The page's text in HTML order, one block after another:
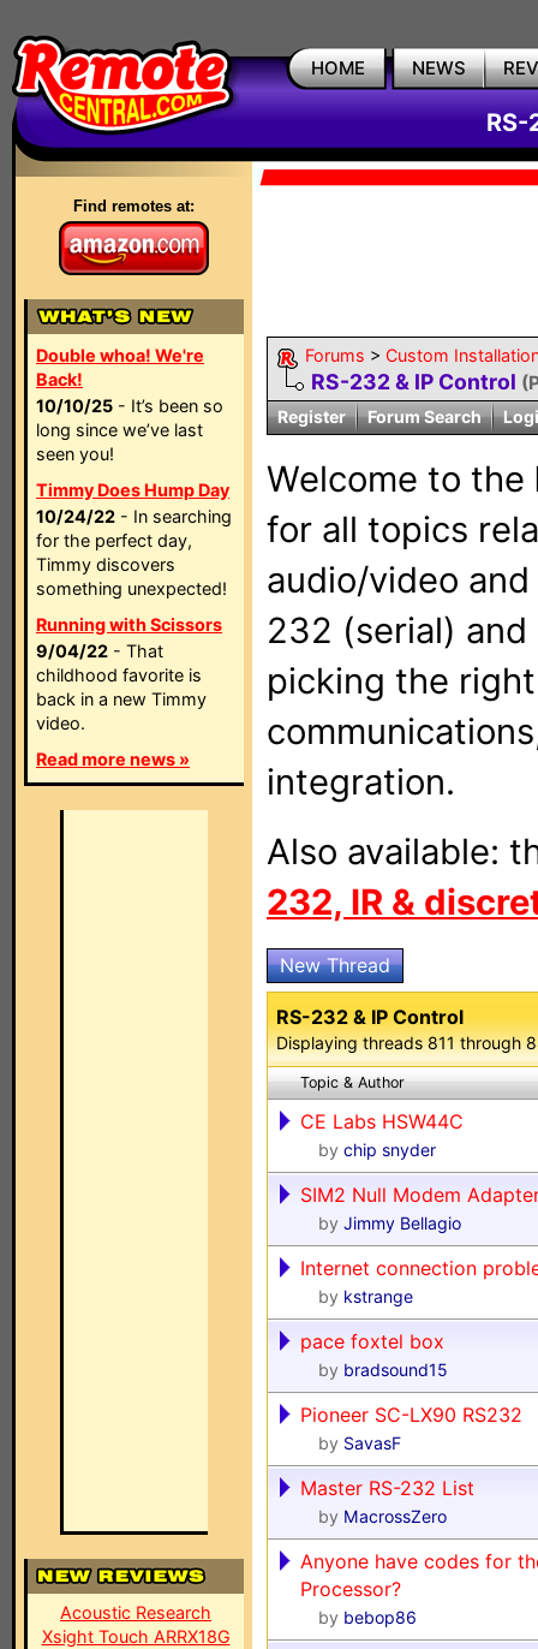
HOME NEWS
RS-
Find remotes at:
Double whoa! We're
Back!
10/10/25 - It’s been so
long since we’ve last
seen you!
Timmy Does Hump Day
10/24/22 - In searching
for the perfect day,
Timmy discovers
something unexpected!
Running with Scissors
9/04/22 - That
childhood favorite is
back in a new Timmy
video.
Read more news »
Acoustic Research
Xsight Touch ARRX18G
Forums > Custom
RS-232 & IP Control
Register Forum Search
Welcome to the
for all topics
audio/video
232 (serial)
picking the
integration.
Also available:
232, IR &
New Thread
RS-232 & IP Control
Displaying threads 811 through
Topic & Author
CE Labs HSW44C
by chip snyder
SIM2 Null Modem
by Jimmy Bellagio
Internet connection
by kstrange
pace foxtel box
by bradsound15
Pioneer SC-LX90 RS232
by SavasF
Master RS-232 List
by MacrossZero
Anyone have codes for
Processor?
by bebop86